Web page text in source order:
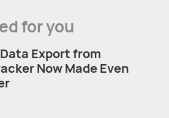
for you
Export from
Now Made Even